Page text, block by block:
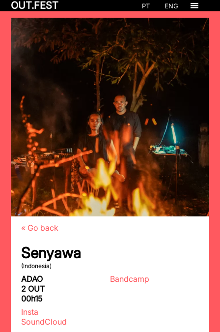
OUT.FEST PT ENG
« Go back
Senyawa
(Indonesia)
ADAO
2 OUT
00h15
Bandcamp
Insta
SoundCloud